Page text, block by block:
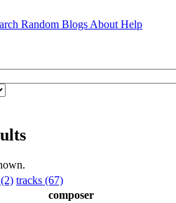
Random Blogs About Help
tracks (67)
composer